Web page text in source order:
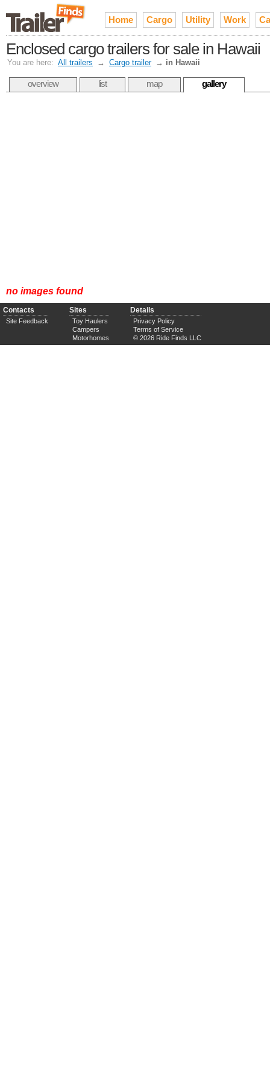
Home Cargo Utility Work
Enclosed cargo trailers for sale in Hawaii
You are here: All trailers → Cargo trailer → in Hawaii
overview list map gallery
no images found
Contacts
Site Feedback
Sites
Toy Haulers
Campers
Motorhomes
Details
Privacy Policy
Terms of Service
© 2026 Ride Finds LLC